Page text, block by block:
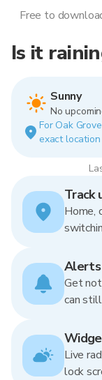
Is it
Sunny
No
For Oak
exact
Free to
Track
Home,
Alerts
Get
can
Live
lock